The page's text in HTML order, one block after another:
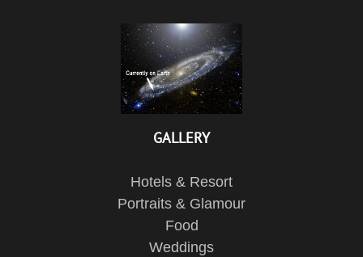
GALLERY
Hotels & Resort
Portraits & Glamour
Food
Weddings